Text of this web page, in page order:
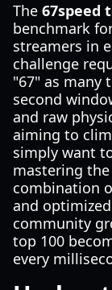
The 67speed
benchmark
streamers in
challenge
"67" as many
second
and raw
aiming to
simply want
mastering the
combination
and
community
top 100
every